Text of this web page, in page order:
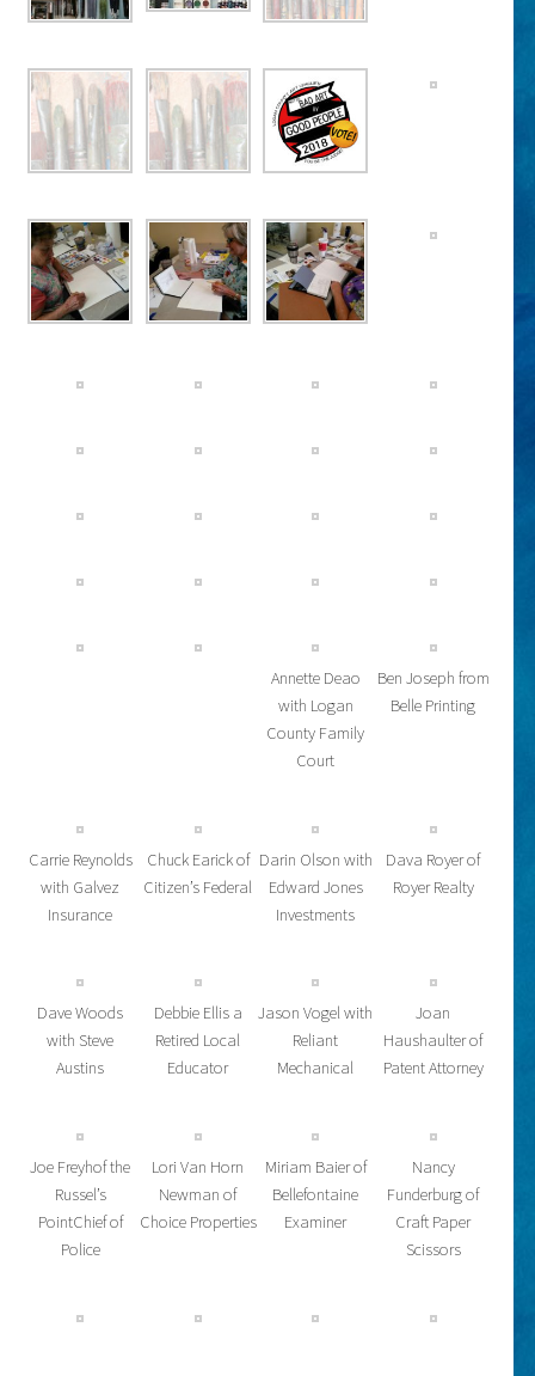
Annette Deao
with Logan
County Family
Court
Ben Joseph from
Belle Printing
Carrie Reynolds
with Galvez
Insurance
Chuck Earick of
Citizen’s Federal
Darin Olson with
Edward Jones
Investments
Dava Royer of
Royer Realty
Dave Woods
with Steve
Austins
Debbie Ellis a
Retired Local
Educator
Jason Vogel with
Reliant
Mechanical
Joan
Haushaulter of
Patent Attorney
Joe Freyhof the
Russel’s
PointChief of
Police
Lori Van Horn
Newman of
Choice Properties
Miriam Baier of
Bellefontaine
Examiner
Nancy
Funderburg of
Craft Paper
Scissors